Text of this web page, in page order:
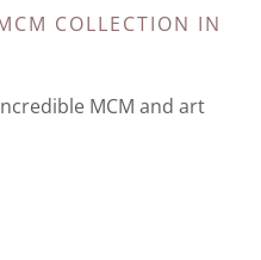
COLLECTION IN
MCM and art